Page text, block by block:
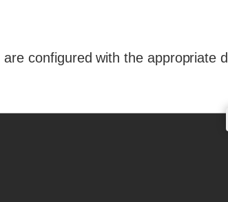
configured with the appropriate